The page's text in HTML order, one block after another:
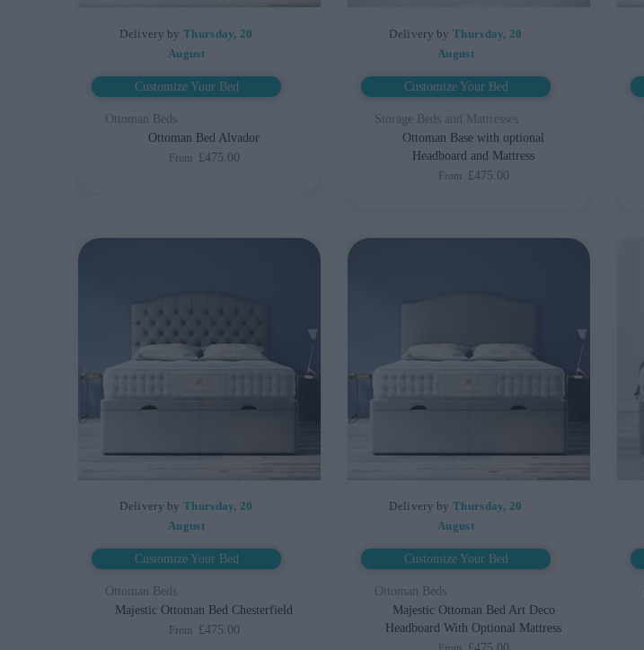
Delivery byThursday, 20
August
Customize Your Bed
Ottoman Beds
Ottoman Bed Alvador
From £475.00
Delivery byThursday, 20
August
Customize Your Bed
Storage Beds and Mattresses
Ottoman Base with optional
Headboard and Mattress
From £475.00
Delivery byThursday, 20
August
Customize Your Bed
Ottoman Beds
Majestic Ottoman Bed Chesterfield
From £475.00
Delivery byThursday, 20
August
Customize Your Bed
Ottoman Beds
Majestic Ottoman Bed Art Deco
Headboard With Optional Mattress